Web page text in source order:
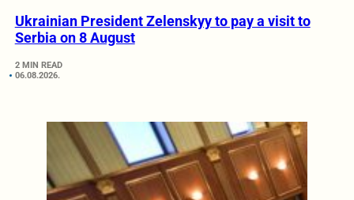
Ukrainian President Zelenskyy to pay a visit to
Serbia on 8 August
2 MIN READ
06.08.2026.